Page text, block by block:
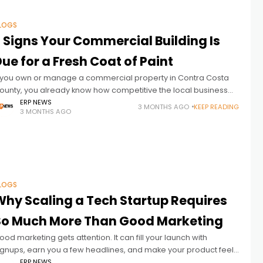
Signs Your Commercial Building Is
for a Fresh Coat of Paint
own or manage a commercial property in Contra Costa
you already know how competitive the local business
can be. The way your building looks on the
ERP NEWS
3 MONTHS AGO
3 MONTHS AGO KEEP READING
Scaling a Tech Startup Requires
Much More Than Good Marketing
marketing gets attention. It can fill your launch with
earn you a few headlines, and make your product feel